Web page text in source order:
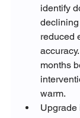
identify
reduced
months
warm.
Upgrade